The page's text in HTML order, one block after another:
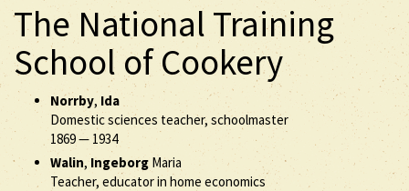
The National Training
School of Cookery
Norrby, Ida
Domestic sciences teacher, schoolmaster
1869— 1934
Walin, Ingeborg Maria
Teacher, educator in home economics